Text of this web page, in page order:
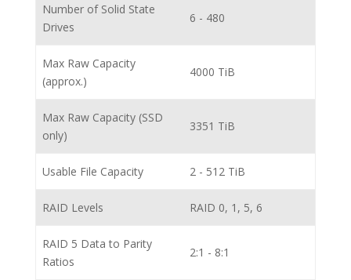
Number of Solid State
Drives
6 - 480
Max Raw Capacity
(approx.)
4000 TiB
Max Raw Capacity (SSD
only)
3351 TiB
Usable File Capacity 2 - 512 TiB
RAID Levels RAID 0, 1, 5, 6
RAID 5 Data to Parity
Ratios
2:1 - 8:1